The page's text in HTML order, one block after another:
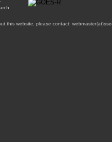
this website, please contact: